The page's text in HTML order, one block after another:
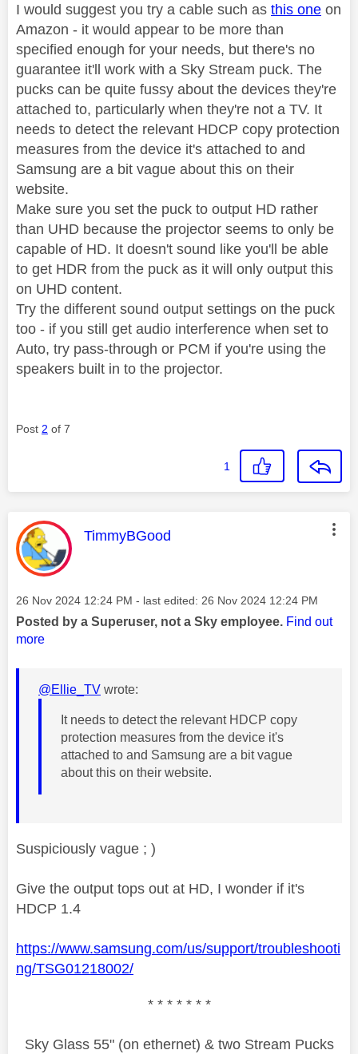
I would suggest you try a cable such as this one on
Amazon - it would appear to be more than
specified enough for your needs, but there's no
guarantee it'll work with a Sky Stream puck. The
pucks can be quite fussy about the devices they're
attached to, particularly when they're not a TV. It
needs to detect the relevant HDCP copy protection
measures from the device it's attached to and
Samsung are a bit vague about this on their
website.
Make sure you set the puck to output HD rather
than UHD because the projector seems to only be
capable of HD. It doesn't sound like you'll be able
to get HDR from the puck as it will only output this
on UHD content.
Try the different sound output settings on the puck
too - if you still get audio interference when set to
Auto, try pass-through or PCM if you're using the
speakers built in to the projector.
Post 2 of 7
1
This message was authored by:
TimmyBGood
Message posted on
‎26 Nov 2024 12:24 PM - last edited: ‎26 Nov 2024 12:24 PM
Posted by a Superuser, not a Sky employee. Find out
more
@Ellie_TV wrote:
It needs to detect the relevant HDCP copy
protection measures from the device it's
attached to and Samsung are a bit vague
about this on their website.
Suspiciously vague ; )
Give the output tops out at HD, I wonder if it's
HDCP 1.4
https://www.samsung.com/us/support/troubleshooti
ng/TSG01218002/
* * * * * * *
Sky Glass 55" (on ethernet) & two Stream Pucks